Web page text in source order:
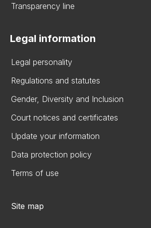
Transparency line
Legal information
Legal personality
Regulations and statutes
Gender, Diversity and Inclusion
Court notices and certificates
Update your information
Data protection policy
Terms of use
Site map